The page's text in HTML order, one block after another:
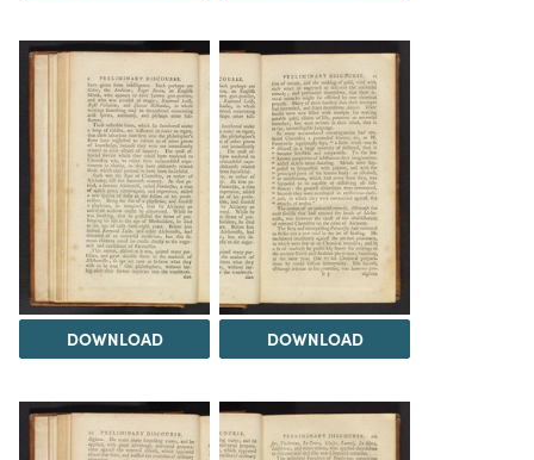
DOWNLOAD DOWNLOAD